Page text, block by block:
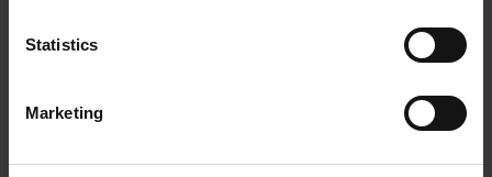
Statistics
Marketing